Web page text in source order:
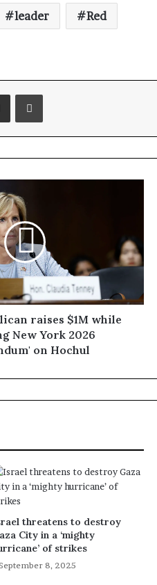
leader Red
raises $1M while
New York 2026
on Hochul
threatens to destroy
City in a ‘mighty
of strikes
8, 2025